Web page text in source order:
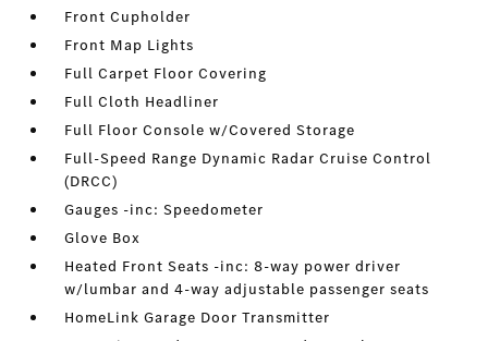
Front Cupholder
Front Map Lights
Full Carpet Floor Covering
Full Cloth Headliner
Full Floor Console w/Covered Storage
Full-Speed Range Dynamic Radar Cruise Control
(DRCC)
Gauges -inc: Speedometer
Glove Box
Heated Front Seats -inc: 8-way power driver
w/lumbar and 4-way adjustable passenger seats
HomeLink Garage Door Transmitter